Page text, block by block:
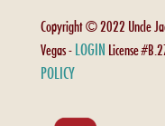
Copyright © 2022 Uncle
Vegas - LOGIN License
POLICY